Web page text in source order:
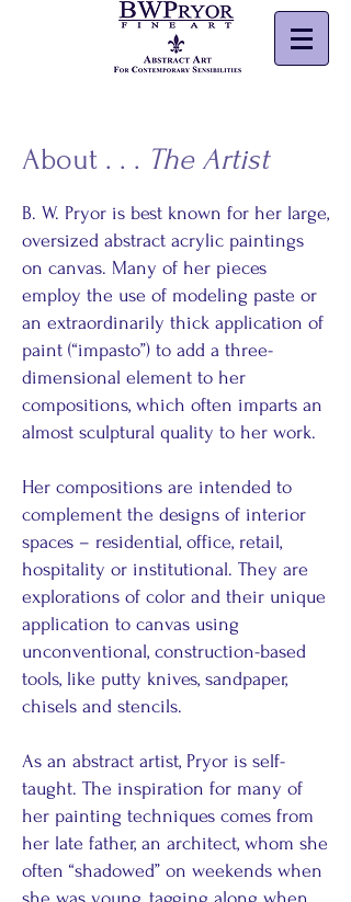
About . . . The Artist
B. W. Pryor is best known for her large,
oversized abstract acrylic paintings
on canvas. Many of her pieces
employ the use of modeling paste or
an extraordinarily thick application of
paint (“impasto”) to add a three-
dimensional element to her
compositions, which often imparts an
almost sculptural quality to her work.
Her compositions are intended to
complement the designs of interior
spaces – residential, office, retail,
hospitality or institutional. They are
explorations of color and their unique
application to canvas using
unconventional, construction-based
tools, like putty knives, sandpaper,
chisels and stencils.
As an abstract artist, Pryor is self-
taught. The inspiration for many of
her painting techniques comes from
her late father, an architect, whom she
often “shadowed” on weekends when